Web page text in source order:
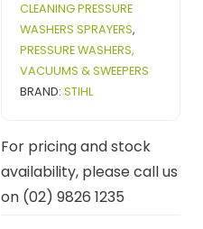
CLEANING PRESSURE
WASHERS SPRAYERS,
PRESSURE WASHERS,
VACUUMS & SWEEPERS
BRAND: STIHL
For pricing and stock
availability, please call us
on (02) 9826 1235